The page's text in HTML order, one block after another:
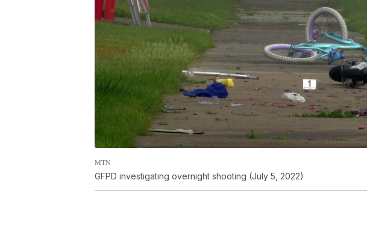
MTN
GFPD investigating overnight shooting (July 5, 2022)